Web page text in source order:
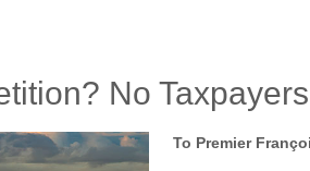
No
To Premier